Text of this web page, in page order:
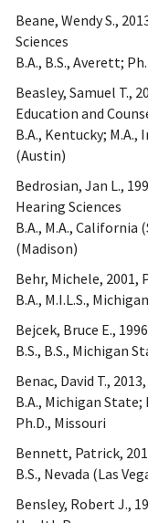
Beane, Wendy S.,
Sciences
B.A., B.S., Averett;
Beasley, Samuel T.,
Education and
B.A., Kentucky;
(Austin)
Bedrosian, Jan L.,
Hearing Sciences
B.A., M.A., California
(Madison)
Behr, Michele,
B.A., M.I.L.S., Michigan
Bejcek, Bruce E.,
B.S., B.S., Michigan
Benac, David T.,
B.A., Michigan
Ph.D., Missouri
Bennett, Patrick,
B.S., Nevada (Las
Bensley, Robert J.,